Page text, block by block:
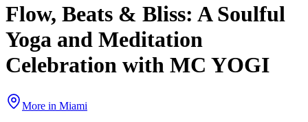
Flow, Beats & Bliss: A Soulful
Yoga and Meditation
Celebration with MC YOGI
More in Miami